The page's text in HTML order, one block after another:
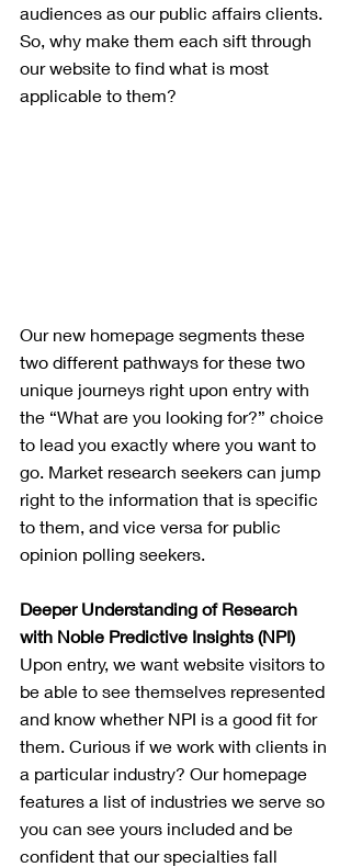
audiences as our public affairs clients.
So, why make them each sift through
our website to find what is most
applicable to them?
Our new homepage segments these
two different pathways for these two
unique journeys right upon entry with
the “What are you looking for?” choice
to lead you exactly where you want to
go. Market research seekers can jump
right to the information that is specific
to them, and vice versa for public
opinion polling seekers.
Deeper Understanding of Research
with Noble Predictive Insights (NPI)
Upon entry, we want website visitors to
be able to see themselves represented
and know whether NPI is a good fit for
them. Curious if we work with clients in
a particular industry? Our homepage
features a list of industries we serve so
you can see yours included and be
confident that our specialties fall